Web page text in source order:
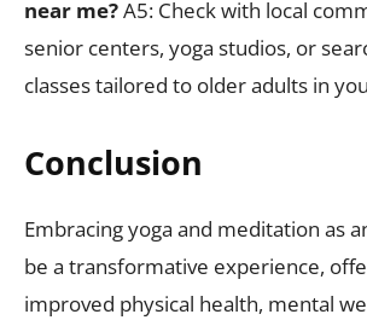
near me?A5: Check with local
senior centers, yoga studios, or
classes tailored to older adults in
Conclusion
Embracing yoga and meditation as
be a transformative experience,
improved physical health, mental